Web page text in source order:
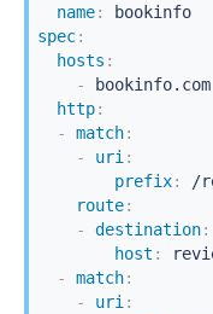
name:
bookinfo
spec:
hosts :
-
bookinfo.com
http:
-
match:
-
uri :
prefix:
/
route:
-
destination:
host :
-
match:
-
uri :